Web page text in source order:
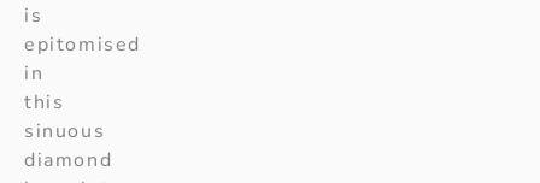
is
epitomised
in
this
sinuous
diamond